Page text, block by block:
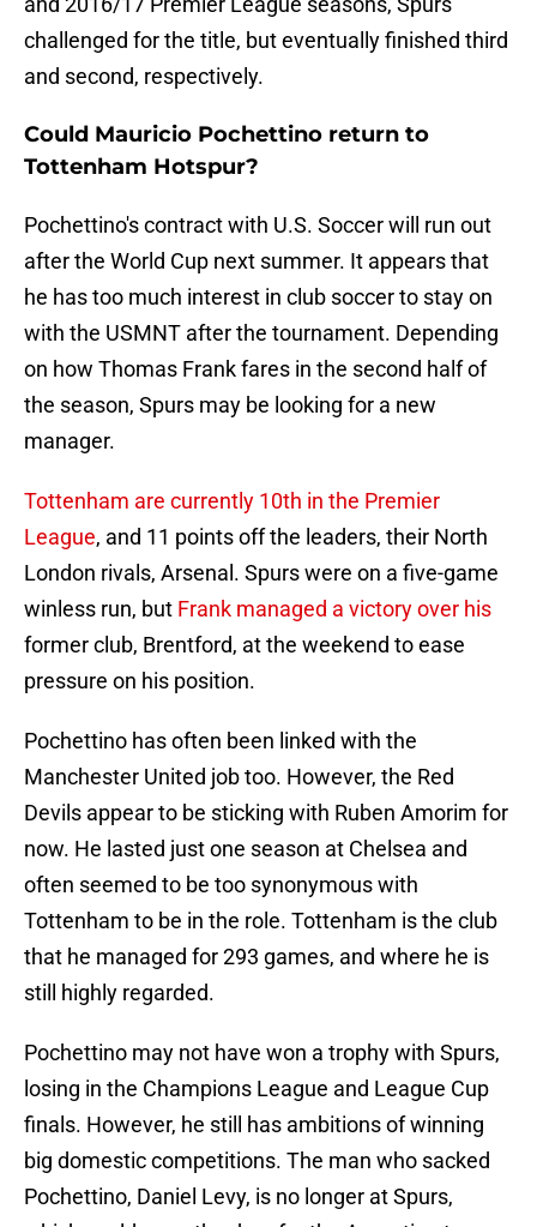
challenged for the title, but eventually finished third
and second, respectively.
Could Mauricio Pochettino return to
Tottenham Hotspur?
Pochettino's contract with U.S. Soccer will run out
after the World Cup next summer. It appears that
he has too much interest in club soccer to stay on
with the USMNT after the tournament. Depending
on how Thomas Frank fares in the second half of
the season, Spurs may be looking for a new
manager.
Tottenham are currently 10th in the Premier
League, and 11 points off the leaders, their North
London rivals, Arsenal. Spurs were on a five-game
winless run, but Frank managed a victory over his
former club, Brentford, at the weekend to ease
pressure on his position.
Pochettino has often been linked with the
Manchester United job too. However, the Red
Devils appear to be sticking with Ruben Amorim for
now. He lasted just one season at Chelsea and
often seemed to be too synonymous with
Tottenham to be in the role. Tottenham is the club
that he managed for 293 games, and where he is
still highly regarded.
Pochettino may not have won a trophy with Spurs,
losing in the Champions League and League Cup
finals. However, he still has ambitions of winning
big domestic competitions. The man who sacked
Pochettino, Daniel Levy, is no longer at Spurs,